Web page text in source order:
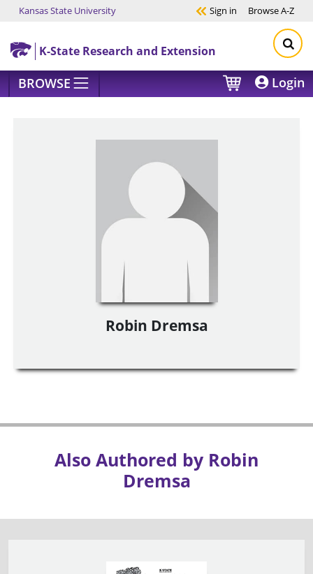
Skip to main content
Kansas State University Sign in BrowseA-Z
K-State Research and Extension
BROWSE Login
Robin Dremsa
Also Authored by Robin
Dremsa